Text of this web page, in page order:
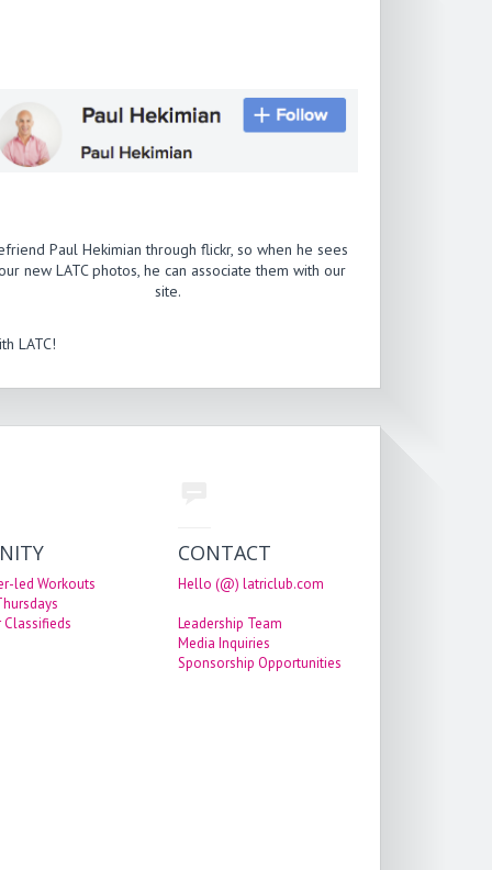
Paul Hekimian through flickr, so when he sees
new LATC photos, he can associate them with our
site.
LATC!
led Workouts
Classifieds
CONTACT
Hello (@) latriclub.com
Leadership Team
Media Inquiries
Sponsorship Opportunities